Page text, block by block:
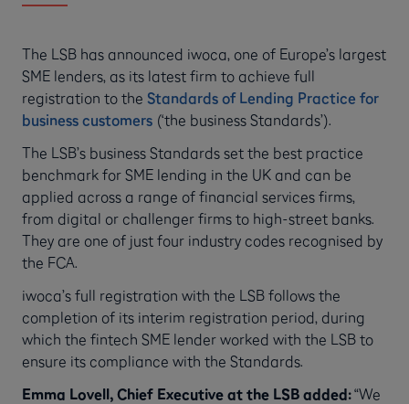
The LSB has announced iwoca, one of Europe’s largest
SME lenders, as its latest firm to achieve full
registration to the Standards of Lending Practice for
business customers (‘the business Standards’).
The LSB’s business Standards set the best practice
benchmark for SME lending in the UK and can be
applied across a range of financial services firms,
from digital or challenger firms to high-street banks.
They are one of just four industry codes recognised by
the FCA.
iwoca’s full registration with the LSB follows the
completion of its interim registration period, during
which the fintech SME lender worked with the LSB to
ensure its compliance with the Standards.
Emma Lovell, Chief Executive at the LSB added:“We